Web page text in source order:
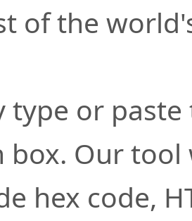
of the
type or
box. Our
hex code,